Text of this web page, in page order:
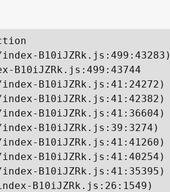
B10iJZRk.js:499:43283)
B10iJZRk.js:499:43744
B10iJZRk.js:41:24272)
B10iJZRk.js:41:42382)
B10iJZRk.js:41:36604)
B10iJZRk.js:39:3274)
B10iJZRk.js:41:41260)
B10iJZRk.js:41:40254)
B10iJZRk.js:41:35395)
B10iJZRk.js:26:1549)